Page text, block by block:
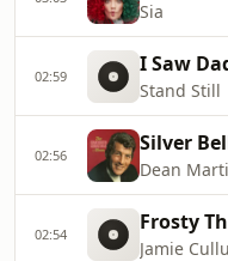
Sia
02:59 I Saw
Stand Still
02:56 Silver
Dean
02:54 Frosty
Jamie